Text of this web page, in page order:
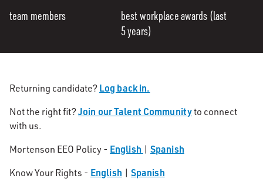
team members
best workplace awards (last
5 years)
Returning candidate? Log back in.
Not the right fit?Join our Talent Communityto connect
with us.
Mortenson EEO Policy - English | Spanish
Know Your Rights - English | Spanish